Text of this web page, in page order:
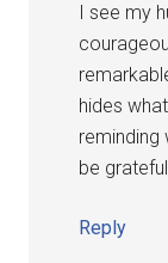
I see my
hides
reminding
be
Reply